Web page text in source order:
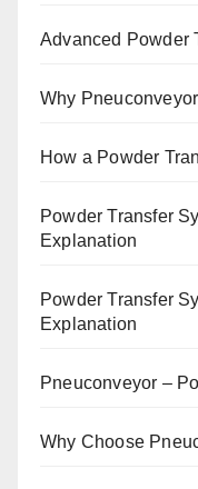
Advanced Powder
Why
How a Powder
Powder Transfer
Explanation
Powder Transfer
Explanation
Pneuconveyor –
Why Choose